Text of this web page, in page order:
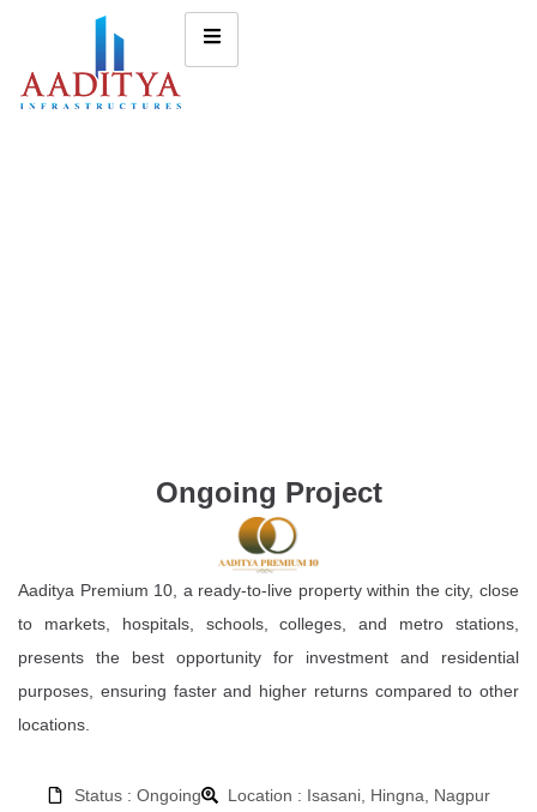
Ongoing Project
Aaditya Premium 10, a ready-to-live property within the city, close
to markets, hospitals, schools, colleges, and metro stations,
presents the best opportunity for investment and residential
purposes, ensuring faster and higher returns compared to other
locations.
Status : Ongoing
Location : Isasani, Hingna, Nagpur